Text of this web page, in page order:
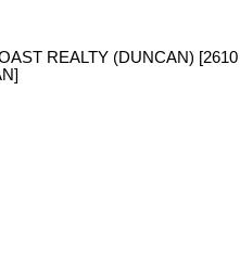
REALTY (DUNCAN) [2610